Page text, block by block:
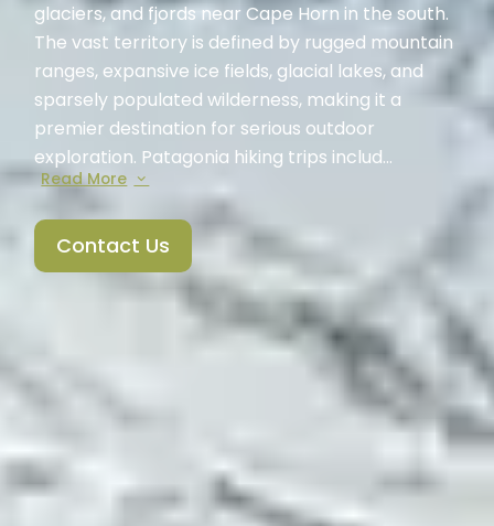
glaciers, and fjords near Cape Horn in the south.
The vast territory is defined by rugged mountain
ranges, expansive ice fields, glacial lakes, and
sparsely populated wilderness, making it a
premier destination for serious outdoor
exploration. Patagonia hiking trips includ...
Read More
Contact Us